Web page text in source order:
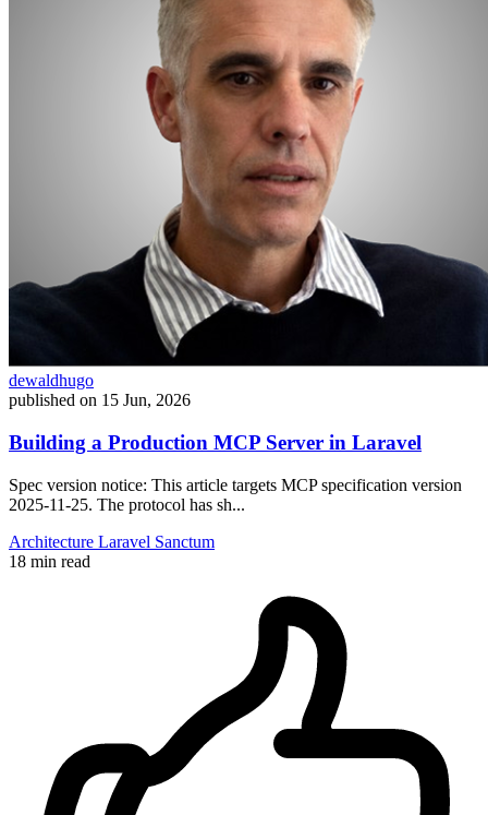
dewaldhugo
published on 15 Jun, 2026
Building a Production MCP Server in Laravel
Spec version notice: This article targets MCP specification version
2025-11-25. The protocol has sh...
Architecture Laravel Sanctum
18 min read